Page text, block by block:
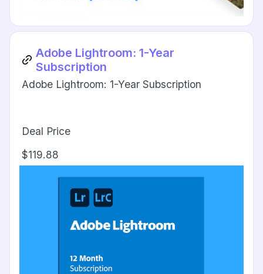
Adobe Lightroom: 1-Year
Subscription
Adobe Lightroom: 1-Year Subscription
Deal Price
$119.88